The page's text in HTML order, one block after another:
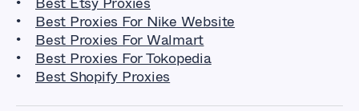
Best Proxies For Nike Website
Best Proxies For Walmart
Best Proxies For Tokopedia
Best Shopify Proxies